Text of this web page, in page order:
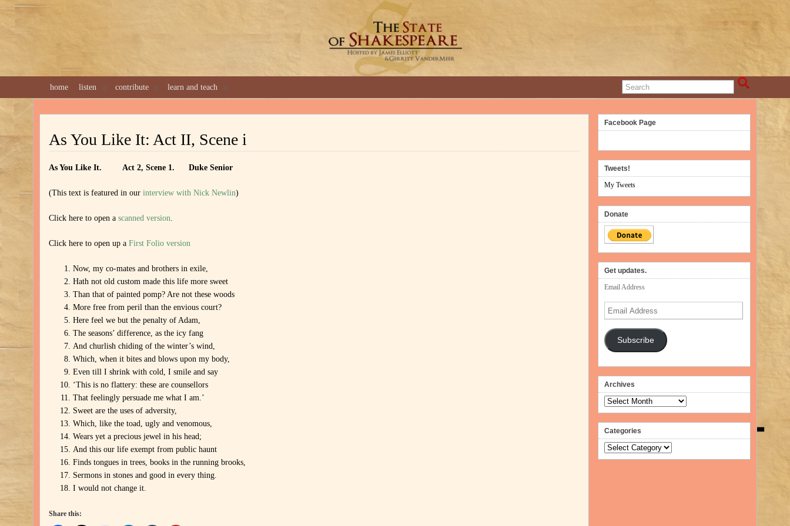
GREAT INTERVIEWS WITH GREAT ARTISTS.
home listen contribute learn and teach
As You Like It: Act II, Scene i
As You Like It. Act 2, Scene 1. Duke Senior
(This text is featured in ourinterview with Nick Newlin)
Click here to open ascanned version.
Click here to open up aFirst Folio version
Now, my co-mates and brothers in exile,
Hath not old custom made this life more sweet
Than that of painted pomp? Are not these woods
More free from peril than the envious court?
Here feel we but the penalty of Adam,
The seasons’ difference, as the icy fang
And churlish chiding of the winter’s wind,
Which, when it bites and blows upon my body,
Even till I shrink with cold, I smile and say
‘This is no flattery: these are counsellors
That feelingly persuade me what I am.’
Sweet are the uses of adversity,
Which, like the toad, ugly and venomous,
Wears yet a precious jewel in his head;
And this our life exempt from public haunt
Finds tongues in trees, books in the running brooks,
Sermons in stones and good in every thing.
I would not change it.
Share this:
Facebook Page
Tweets!
My Tweets
Donate
Get updates.
Email Address
Email
Address
Subscribe
Archives
Archives
Categories
Categories